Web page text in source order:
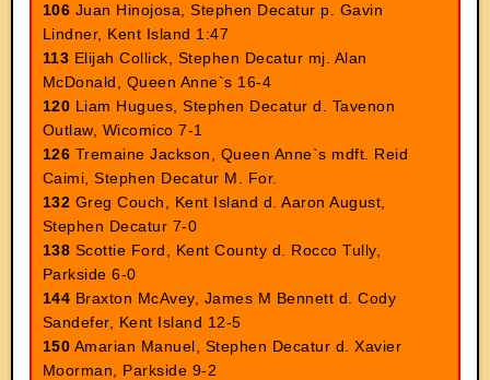
106 Juan Hinojosa, Stephen Decatur p. Gavin
Lindner, Kent Island 1:47
113 Elijah Collick, Stephen Decatur mj. Alan
McDonald, Queen Anne`s 16-4
120 Liam Hugues, Stephen Decatur d. Tavenon
Outlaw, Wicomico 7-1
126 Tremaine Jackson, Queen Anne`s mdft. Reid
Caimi, Stephen Decatur M. For.
132 Greg Couch, Kent Island d. Aaron August,
Stephen Decatur 7-0
138 Scottie Ford, Kent County d. Rocco Tully,
Parkside 6-0
144 Braxton McAvey, James M Bennett d. Cody
Sandefer, Kent Island 12-5
150 Amarian Manuel, Stephen Decatur d. Xavier
Moorman, Parkside 9-2